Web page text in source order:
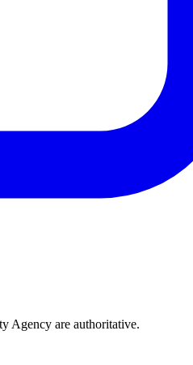
Agency are authoritative.